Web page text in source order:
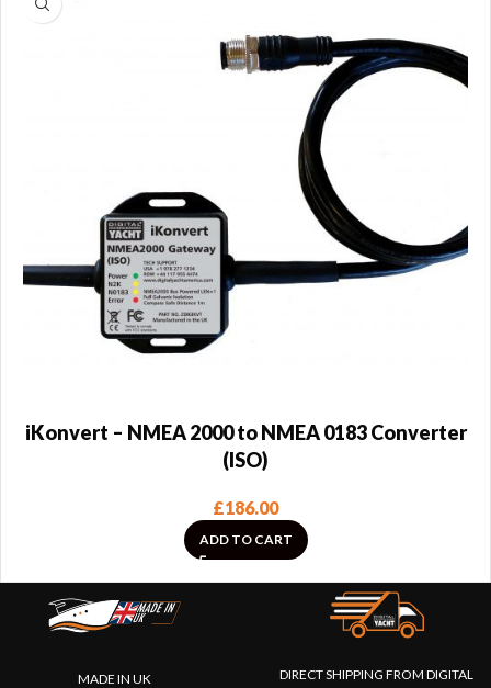
iKonvert – NMEA 2000 to NMEA 0183 Converter
(ISO)
£186.00
ADD TO CART
MADE IN UK
DIRECT SHIPPING FROM DIGITAL